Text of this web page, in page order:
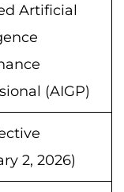
Artificial
(AIGP)
2, 2026)